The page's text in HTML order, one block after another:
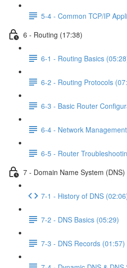
5-4 - Common TCP/IP
6 - Routing (17:38)
6-1 - Routing Basics
6-2 - Routing Protocols
6-3 - Basic Router
6-4 - Network
6-5 - Router
7 - Domain Name System
7-1 - History of DNS
7-2 - DNS Basics (05:29)
7-3 - DNS Records (01:57)